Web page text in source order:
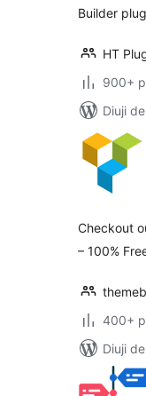
Builder
HT
900+
Diuji
Checkout
– 100%
400+
Diuji